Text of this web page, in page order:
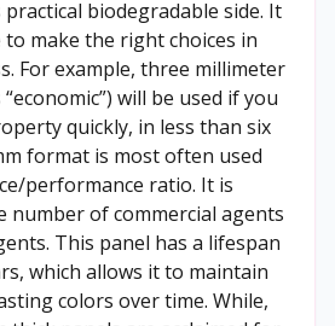
biodegradable side. It
make the right choices in
For example, three millimeter
will be used if you
quickly, in less than six
format is most often used
performance ratio. It is
number of commercial agents
This panel has a lifespan
which allows it to maintain
colors over time. While,